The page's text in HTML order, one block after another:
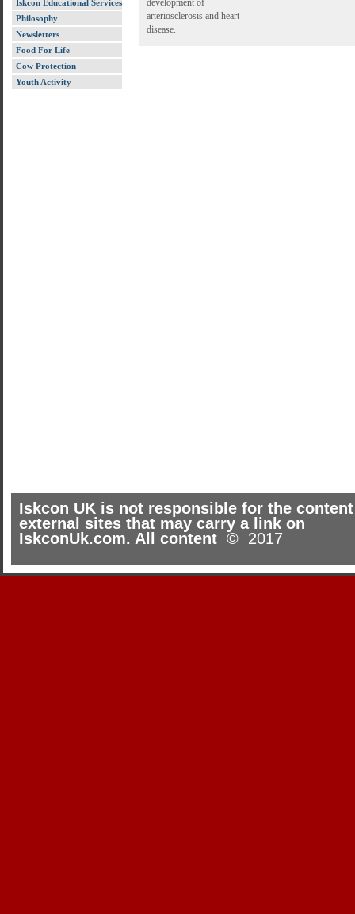
Iskcon Educational Services
Philosophy
Newsletters
Food For Life
Cow Protection
Youth Activity
development of
arteriosclerosis and heart
disease.
Iskcon UK is not responsible for the
external sites that may carry a link on
IskconUk.com. All content © 2017